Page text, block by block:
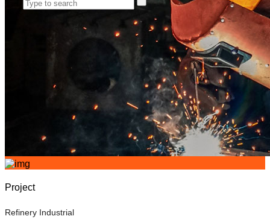
Project
Refinery Industrial